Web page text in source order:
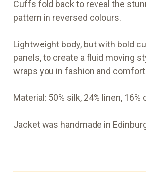
Cuffs fold back to reveal the
pattern in reversed colours.
Lightweight body, but with bold
panels, to create a fluid moving
wraps you in fashion and comfort.
Material: 50% silk, 24% linen, 16%
Jacket was handmade in